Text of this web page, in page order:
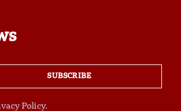
SUBSCRIBE
Policy.